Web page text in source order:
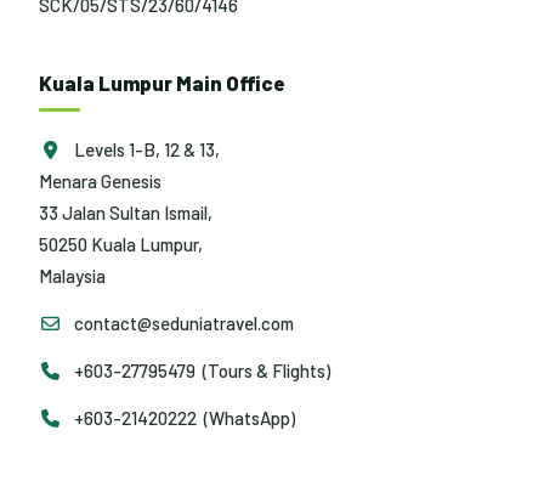
Kuala Lumpur Main Office
Levels 1-B, 12 & 13,
Menara Genesis
33 Jalan Sultan Ismail,
50250 Kuala Lumpur,
Malaysia
contact@seduniatravel.com
+603-27795479 (Tours & Flights)
+603-21420222 (WhatsApp)